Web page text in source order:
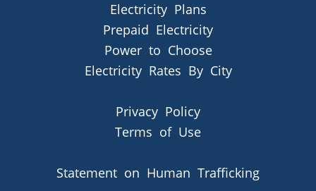
Electricity Plans
Prepaid Electricity
Power to Choose
Electricity Rates By City
Privacy Policy
Terms of Use
Statement on Human Trafficking